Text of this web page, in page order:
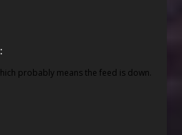
probably means the feed is down.